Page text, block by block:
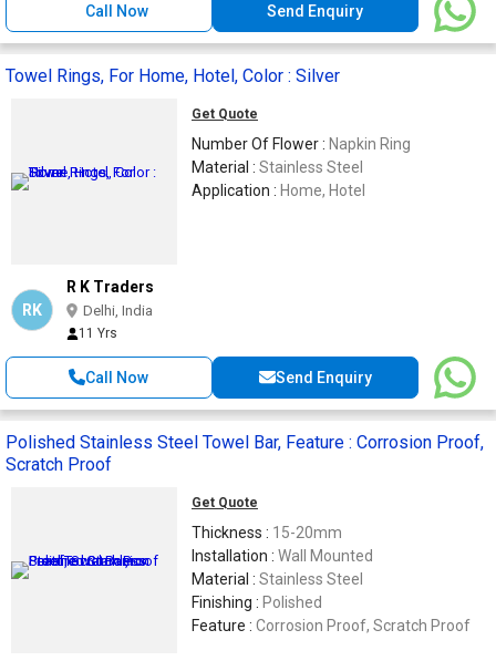
Call Now Send Enquiry
Towel Rings, For Home, Hotel, Color : Silver
Get Quote
Number Of Flower : Napkin Ring
Material : Stainless Steel
Application : Home, Hotel
RK
R K Traders
Delhi, India
11 Yrs
Call Now Send Enquiry
Polished Stainless Steel Towel Bar, Feature : Corrosion Proof,
Scratch Proof
Get Quote
Thickness : 15-20mm
Installation : Wall Mounted
Material : Stainless Steel
Finishing : Polished
Feature : Corrosion Proof, Scratch Proof